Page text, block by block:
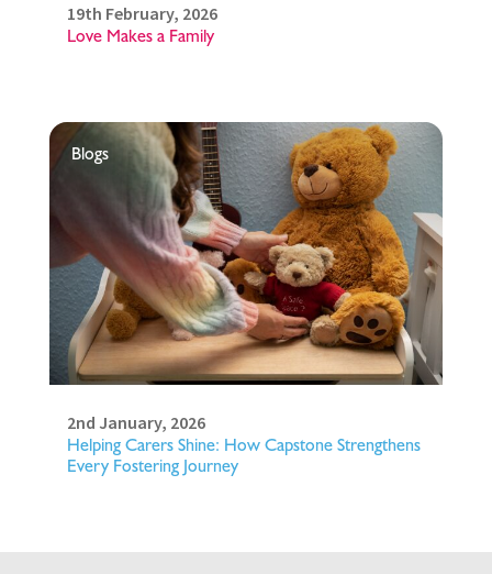
19th February, 2026
Love Makes a Family
Blogs
2nd January, 2026
Helping Carers Shine: How Capstone Strengthens
Every Fostering Journey